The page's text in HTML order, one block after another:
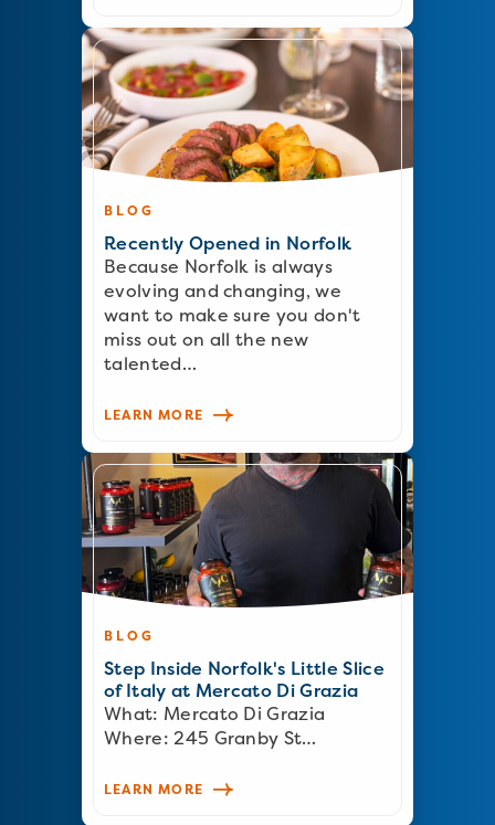
BLOG
Recently Opened in Norfolk
Because Norfolk is always
evolving and changing, we
want to make sure you don't
miss out on all the new
talented…
LEARN MORE
BLOG
Step Inside Norfolk's Little Slice
of Italy at Mercato Di Grazia
What: Mercato Di Grazia
Where: 245 Granby St…
LEARN MORE